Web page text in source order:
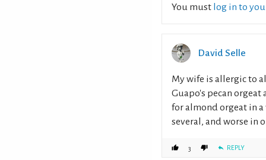
You must log in to
David Selle
My wife is allergic to
Guapo's pecan orgeat
for almond orgeat in
several, and worse in
3 REPLY